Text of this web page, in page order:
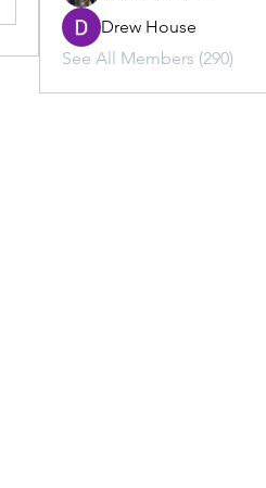
Drew House
See All Members (290)